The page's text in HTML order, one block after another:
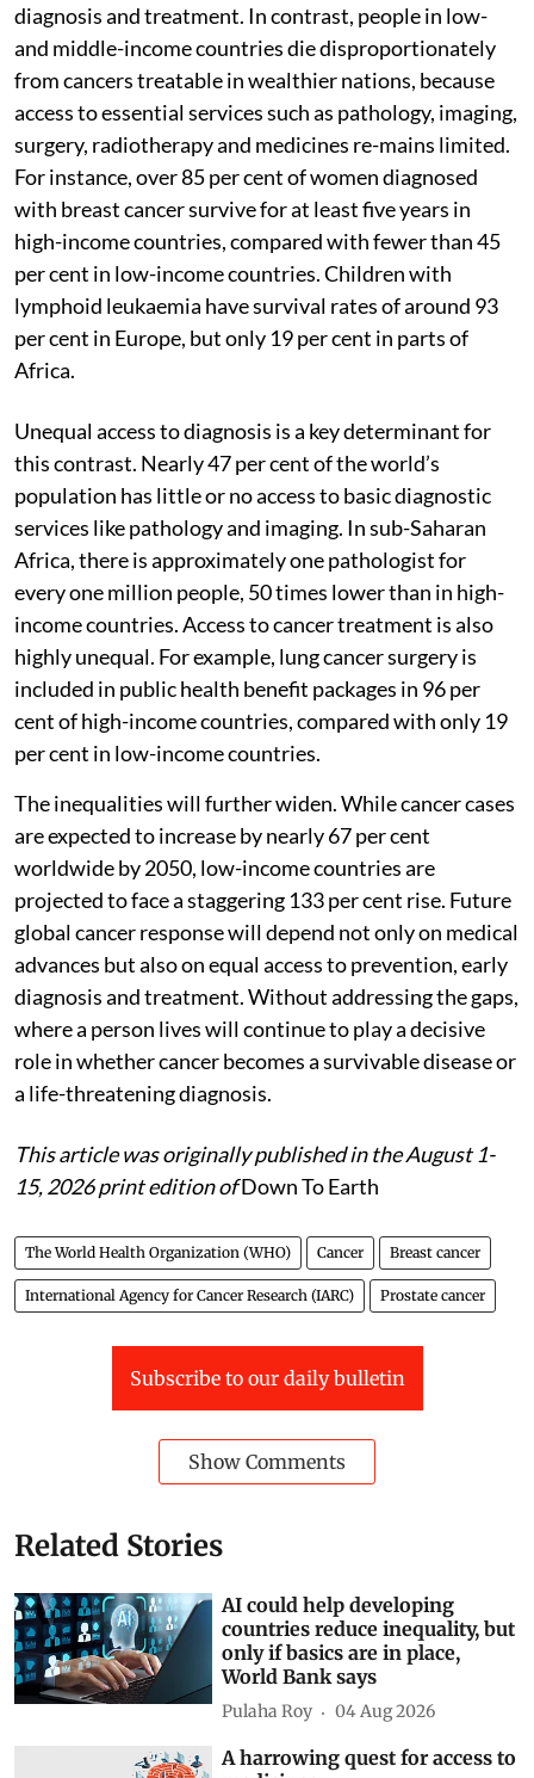
diagnosis and treatment. In contrast, people in low-
and middle-income countries die disproportionately
from cancers treatable in wealthier nations, because
access to essential services such as pathology, imaging,
surgery, radiotherapy and medicines re-mains limited.
For instance, over 85 per cent of women diagnosed
with breast cancer survive for at least five years in
high-income countries, compared with fewer than 45
per cent in low-income countries. Children with
lymphoid leukaemia have survival rates of around 93
per cent in Europe, but only 19 per cent in parts of
Africa.
Unequal access to diagnosis is a key determinant for
this contrast. Nearly 47 per cent of the world’s
population has little or no access to basic diagnostic
services like pathology and imaging. In sub-Saharan
Africa, there is approximately one pathologist for
every one million people, 50 times lower than in high-
income countries. Access to cancer treatment is also
highly unequal. For example, lung cancer surgery is
included in public health benefit packages in 96 per
cent of high-income countries, compared with only 19
per cent in low-income countries.
The inequalities will further widen. While cancer cases
are expected to increase by nearly 67 per cent
worldwide by 2050, low-income countries are
projected to face a staggering 133 per cent rise. Future
global cancer response will depend not only on medical
advances but also on equal access to prevention, early
diagnosis and treatment. Without addressing the gaps,
where a person lives will continue to play a decisive
role in whether cancer becomes a survivable disease or
a life-threatening diagnosis.
This article was originally published in the August 1-
15, 2026 print edition ofDown To Earth
The World Health Organization (WHO) Cancer Breast cancer
International Agency for Cancer Research (IARC) Prostate cancer
Subscribe to our daily bulletin
Show Comments
Related Stories
AI could help developing
countries reduce inequality, but
only if basics are in place,
World Bank says
Pulaha Roy 04 Aug 2026
A harrowing quest for access to